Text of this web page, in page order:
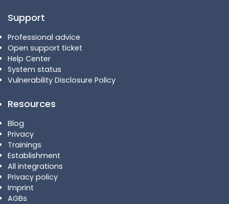
Support
Professional advice
Open support ticket
Help Center
System status
Vulnerability Disclosure Policy
Resources
Blog
Privacy
Trainings
Establishment
All integrations
Privacy policy
Imprint
AGBs